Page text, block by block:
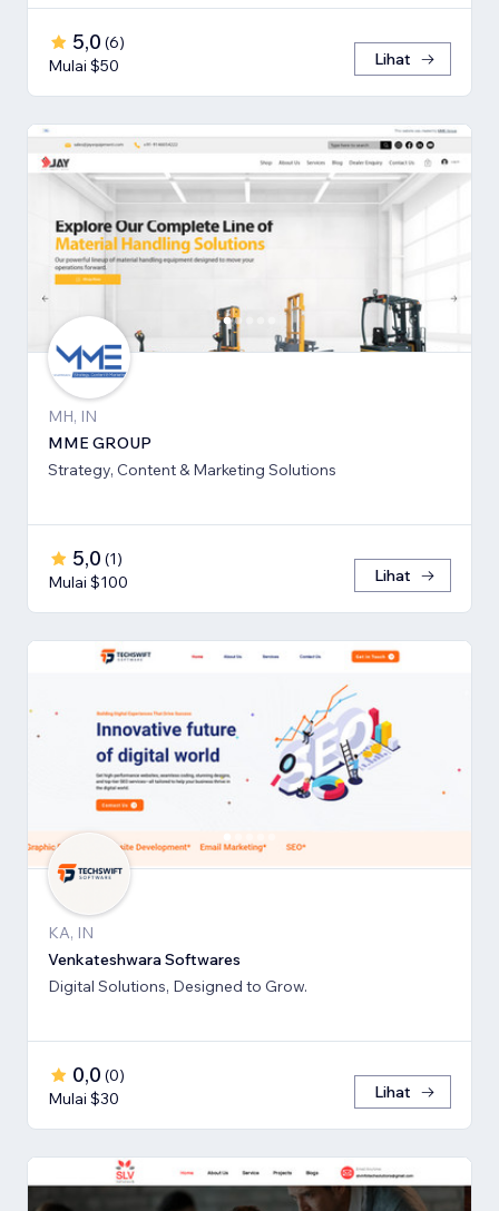
5,0 (6)
Mulai $50
Lihat
MH, IN
MME GROUP
Strategy, Content & Marketing Solutions
5,0 (1)
Mulai $100
Lihat
KA, IN
Venkateshwara Softwares
Digital Solutions, Designed to Grow.
0,0 (0)
Mulai $30
Lihat